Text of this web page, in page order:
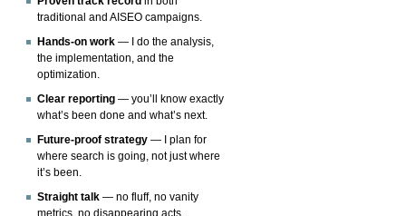
traditional and AISEO campaigns.
Hands-on work — I do the analysis,
the implementation, and the
optimization.
Clear reporting — you’ll know exactly
what’s been done and what’s next.
Future-proof strategy — I plan for
where search is going, not just where
it’s been.
Straight talk — no fluff, no vanity
metrics, no disappearing acts.